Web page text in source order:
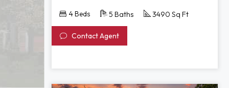
4 Beds 5 Baths 3490 Sq Ft
Contact Agent